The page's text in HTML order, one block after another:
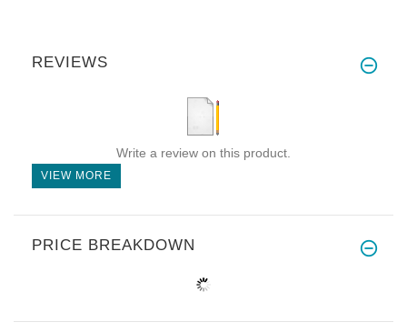
REVIEWS
Write a review on this product.
VIEW MORE
PRICE BREAKDOWN